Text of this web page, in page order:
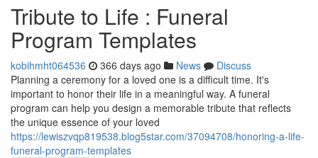
Tribute to Life : Funeral
Program Templates
kobihmht064536 366 days ago News
Discuss
Planning a ceremony for a loved one is a difficult time. It's
important to honor their life in a meaningful way. A funeral
program can help you design a memorable tribute that reflects
the unique essence of your loved
https://lewiszvqp819538.blog5star.com/37094708/honoring-a-life-
funeral-program-templates